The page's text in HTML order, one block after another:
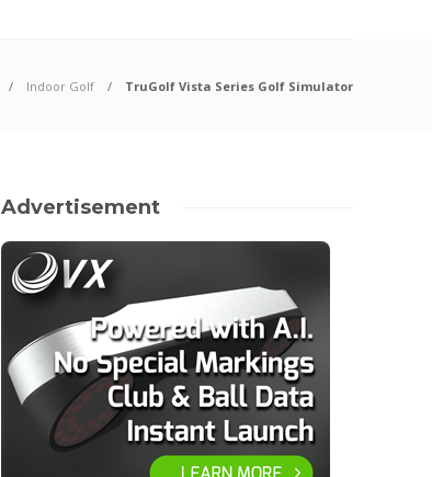
Indoor Golf TruGolf Vista Series Golf Simulator
Advertisement